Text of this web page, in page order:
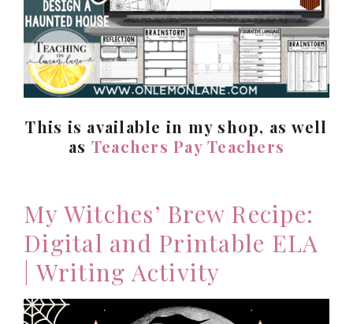
This is available in my shop, as well
as Teachers Pay Teachers
My Witches’ Brew Recipe:
Digital and Printable ELA
| Writing Activity